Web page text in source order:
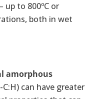
– up to 800ºC or
both in wet
amorphous
C:H) can have greater